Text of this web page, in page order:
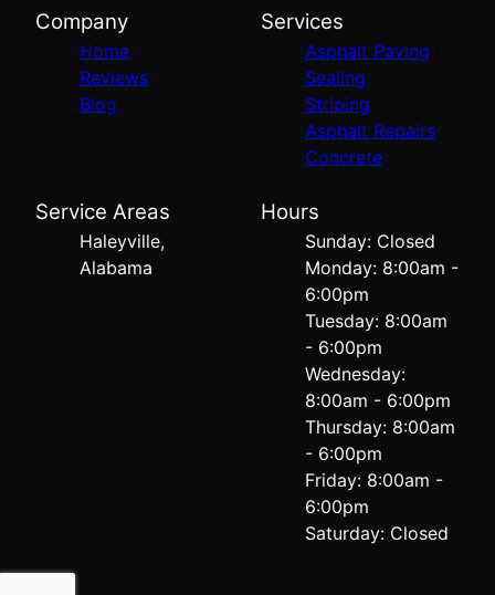
Company
Home
Reviews
Blog
Services
Asphalt Paving
Sealing
Striping
Asphalt Repairs
Concrete
Service Areas
Haleyville,
Alabama
Hours
Sunday: Closed
Monday: 8:00am -
6:00pm
Tuesday: 8:00am
- 6:00pm
Wednesday:
8:00am - 6:00pm
Thursday: 8:00am
- 6:00pm
Friday: 8:00am -
6:00pm
Saturday: Closed